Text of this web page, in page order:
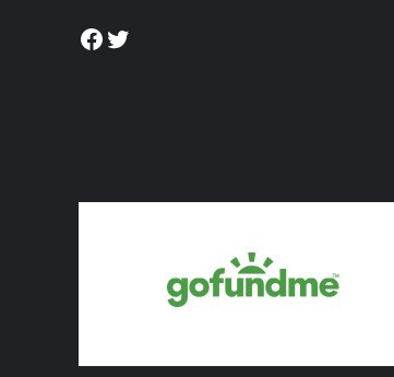
Facebook
Twitter